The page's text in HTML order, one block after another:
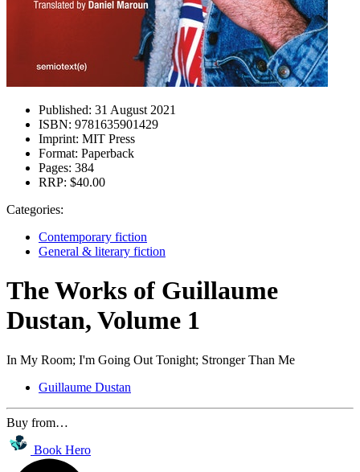
Published: 31 August 2021
ISBN: 9781635901429
Imprint: MIT Press
Format: Paperback
Pages: 384
RRP: $40.00
Categories:
Contemporary fiction
General & literary fiction
The Works of Guillaume
Dustan, Volume 1
In My Room; I'm Going Out Tonight; Stronger Than Me
Guillaume Dustan
Buy from…
Book Hero